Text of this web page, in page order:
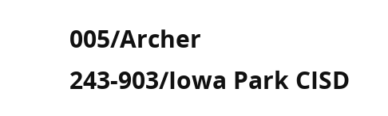
005/Archer
243-903/Iowa Park CISD